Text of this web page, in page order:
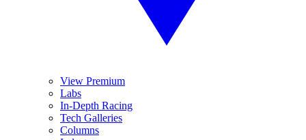
View Premium
Labs
In-Depth Racing
Tech Galleries
Columns